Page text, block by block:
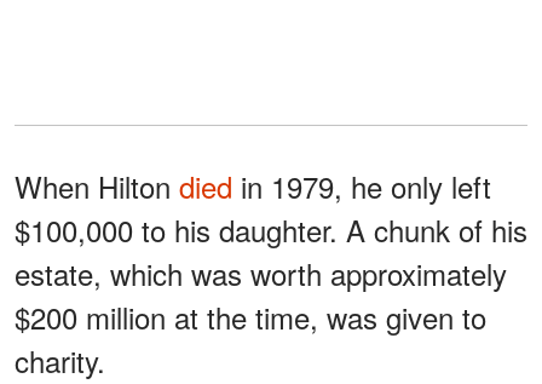
When Hilton died in 1979, he only left
$100,000 to his daughter. A chunk of his
estate, which was worth approximately
$200 million at the time, was given to
charity.